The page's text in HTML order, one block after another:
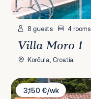
8 guests 4 rooms
Villa Moro 1
Korčula, Croatia
Villa Ive
3,150 €/wk